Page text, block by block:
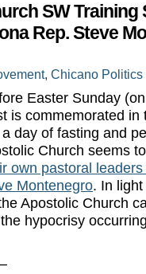
SW Training
Rep. Steve
, Chicano Politics
Easter Sunday
is commemorated in
day of fasting and
Church seems
own pastoral
Montenegro. In
Apostolic Church
hypocrisy